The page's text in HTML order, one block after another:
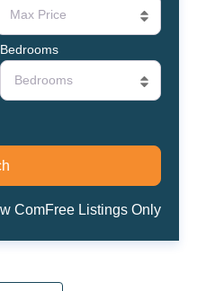
Max Price
Bedrooms
Bedrooms
ComFree Listings Only